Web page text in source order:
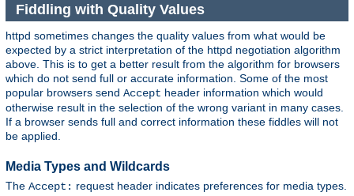
Fiddling with Quality Values
httpd sometimes changes the quality values from what would be
expected by a strict interpretation of the httpd negotiation algorithm
above. This is to get a better result from the algorithm for browsers
which do not send full or accurate information. Some of the most
popular browsers send Accept header information which would
otherwise result in the selection of the wrong variant in many cases.
If a browser sends full and correct information these fiddles will not
be applied.
Media Types and Wildcards
The Accept: request header indicates preferences for media types.